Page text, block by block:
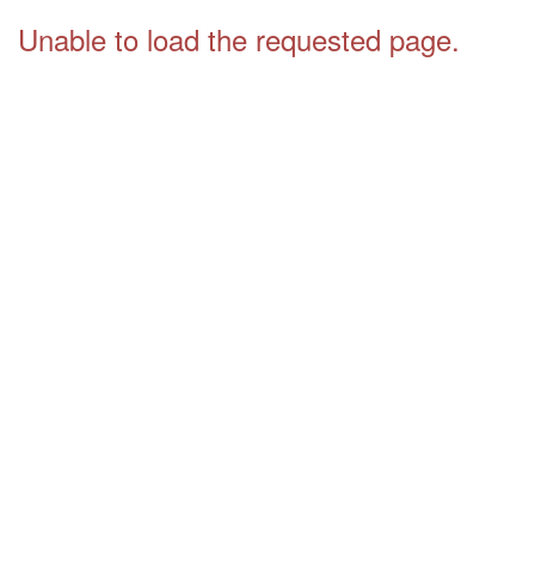
Unable to load the requested page.